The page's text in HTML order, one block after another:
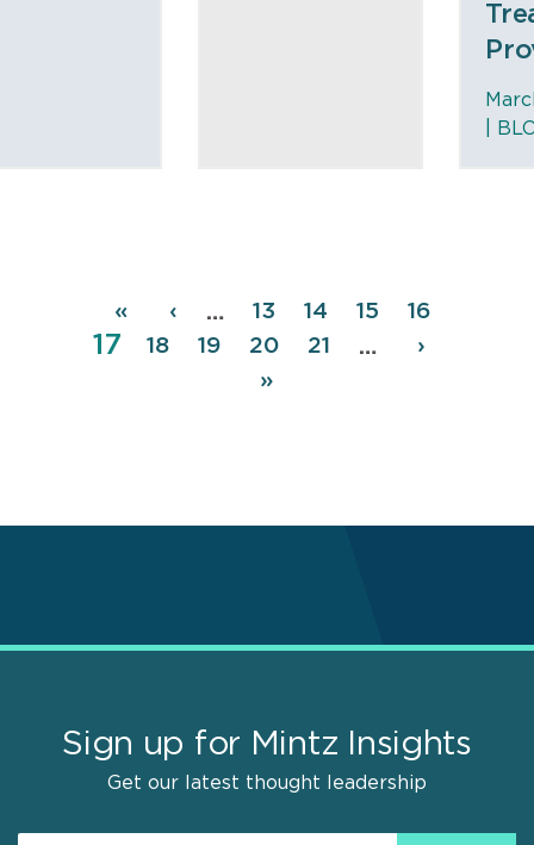
Pagination
First
page
«
Previous
page
‹ … Page
13 Page
14 Page
15 Page
16
Page
17 Page
18 Page
19 Page
20 Page
21 …
Next
›
Last
»
Sign up for Mintz Insights
Get our latest thought leadership